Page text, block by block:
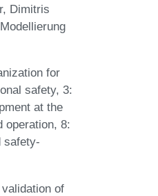
Dimitris
for
safety, 3:
at the
operation, 8:
safety-
of